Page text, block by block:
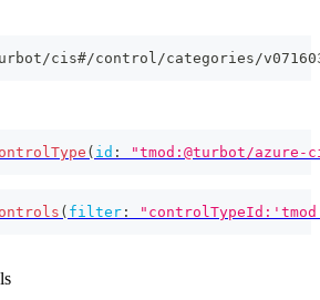
cis#/control/categories/
( id : "tmod:@turbot/
( filter :